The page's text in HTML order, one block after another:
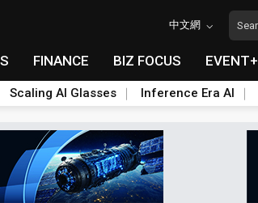
中文網
FINANCE BIZ FOCUS EVENT+
Scaling AI Glasses Inference Era AI